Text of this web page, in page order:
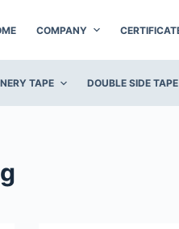
COMPANY
TAPE DOUBLE SIDE TAPE